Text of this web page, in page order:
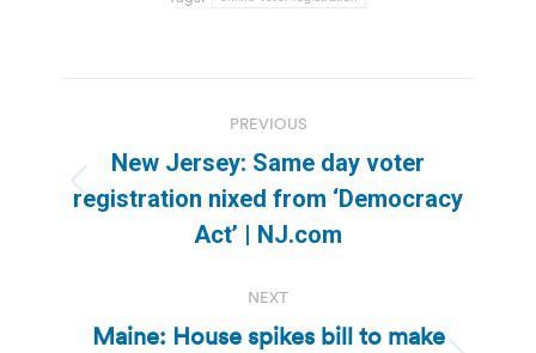
navigation
PREVIOUS
Previous
post:
New Jersey: Same day voter
registration nixed from ‘Democracy
Act’ | NJ.com
NEXT
Maine: House spikes bill to make